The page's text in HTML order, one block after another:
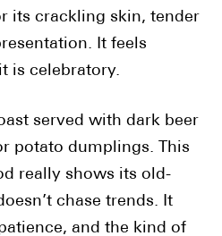
its crackling skin, tender
It feels
is celebratory.
served with dark beer
potato dumplings. This
really shows its old-
chase trends. It
and the kind of